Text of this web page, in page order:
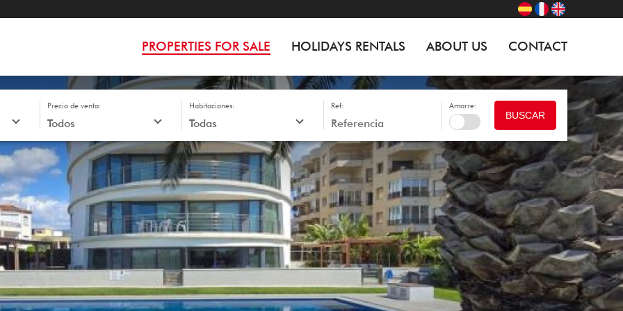
PROPERTIES FOR SALE HOLIDAYS RENTALS ABOUT US CONTACT
Precio de venta: Habitaciones: Ref: Amarre:
BUSCAR